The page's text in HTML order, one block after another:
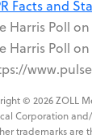
Facts and
Harris Poll
Harris Poll
© 2026 ZOLL
Corporation
trademarks are